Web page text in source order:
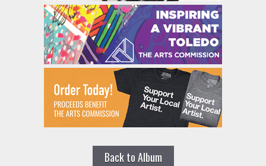
Back to Album